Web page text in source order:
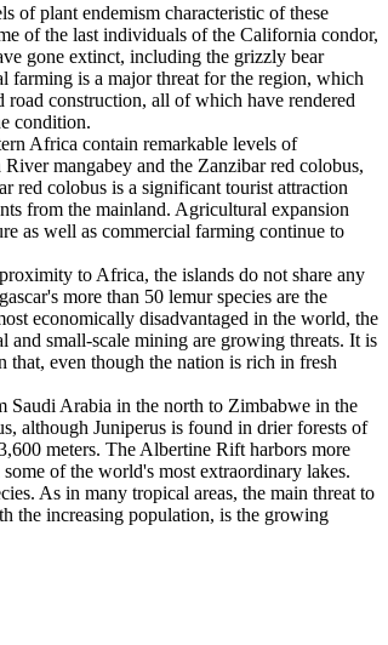
of plant endemism characteristic of these
of the last individuals of the California condor,
gone extinct, including the grizzly bear
farming is a major threat for the region, which
road construction, all of which have rendered
condition.
Africa contain remarkable levels of
mangabey and the Zanzibar red colobus,
red colobus is a significant tourist attraction
from the mainland. Agricultural expansion
as well as commercial farming continue to
to Africa, the islands do not share any
more than 50 lemur species are the
economically disadvantaged in the world, the
and small-scale mining are growing threats. It is
that, even though the nation is rich in fresh
Saudi Arabia in the north to Zimbabwe in the
although Juniperus is found in drier forests of
meters. The Albertine Rift harbors more
of the world's most extraordinary lakes.
As in many tropical areas, the main threat to
the increasing population, is the growing